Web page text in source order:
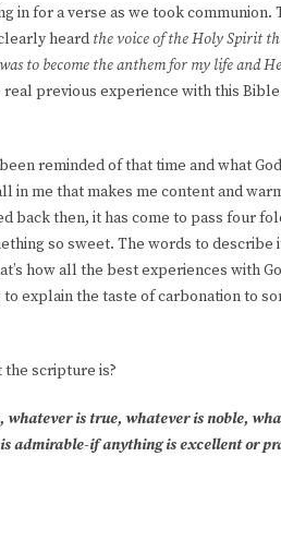
in for a verse as we took
heard the voice of the Holy Spirit
to become the anthem for my life and
real previous experience with this
reminded of that time and what
in me that makes me content and
back then, it has come to pass four
so sweet. The words to
how all the best experiences with
explain the taste of carbonation to
scripture is?
whatever is true, whatever is noble,
admirable-if anything is excellent or